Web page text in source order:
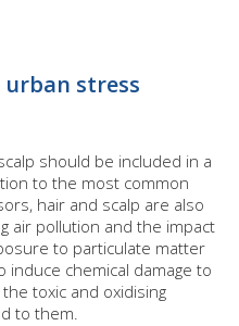
stress
should be included in a
to the most common
hair and scalp are also
air pollution and the impact
to particulate matter
chemical damage to
toxic and oxidising
to them.